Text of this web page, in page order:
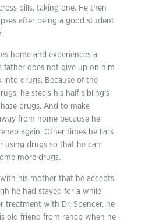
pills, taking one. He then
after being a good student
home and experiences a
father does not give up on him
into drugs. Because of the
he steals his half-sibling’s
drugs. And to make
from home because he
again. Other times he liars
using drugs so that he can
more drugs.
his mother that he accepts
he had stayed for a while
treatment with Dr. Spencer, he
old friend from rehab when he